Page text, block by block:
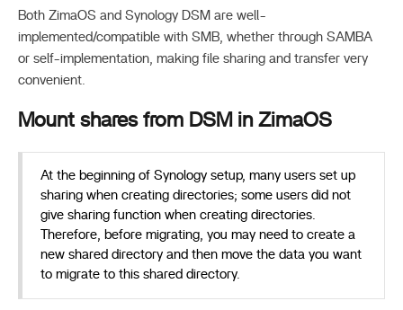
Both ZimaOS and Synology DSM are well-
implemented/compatible with SMB, whether through SAMBA
or self-implementation, making file sharing and transfer very
convenient.
Mount shares from DSM in ZimaOS
At the beginning of Synology setup, many users set up
sharing when creating directories; some users did not
give sharing function when creating directories.
Therefore, before migrating, you may need to create a
new shared directory and then move the data you want
to migrate to this shared directory.